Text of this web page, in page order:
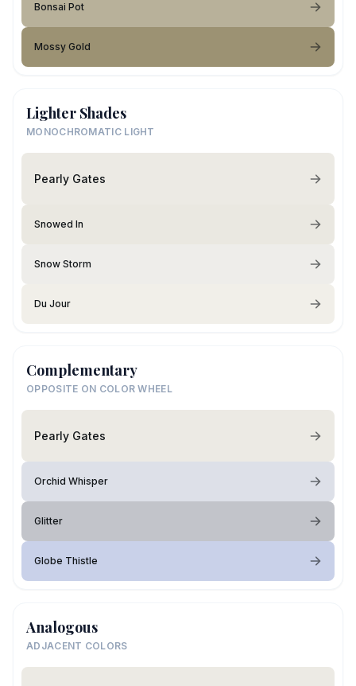
Bonsai Pot
Mossy Gold
Lighter Shades
MONOCHROMATIC LIGHT
Pearly Gates
Snowed In
Snow Storm
Du Jour
Complementary
OPPOSITE ON COLOR WHEEL
Pearly Gates
Orchid Whisper
Glitter
Globe Thistle
Analogous
ADJACENT COLORS